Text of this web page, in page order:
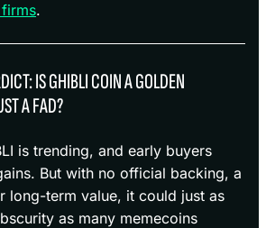
.
IS GHIBLI COIN A GOLDEN
A FAD?
is trending, and early buyers
But with no official backing, a
long-term value, it could just as
as many memecoins